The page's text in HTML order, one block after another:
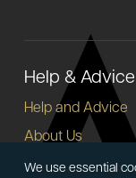
We use essential
Help & Advice
Help and Advice
About Us
FAQs